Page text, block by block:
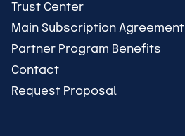
Trust Center
Main Subscription Agreement
Partner Program Benefits
Contact
Request Proposal